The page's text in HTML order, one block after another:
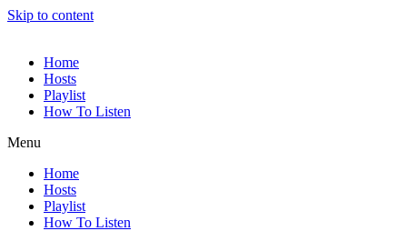
Skip to content
Home
Hosts
Playlist
How To Listen
Menu
Home
Hosts
Playlist
How To Listen